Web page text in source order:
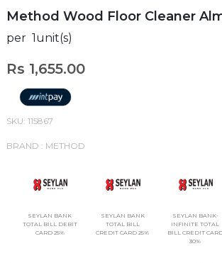
Method Wood Floor Cleaner
per 1unit(s)
Rs 1,655.00
SKU: 115867
BRAND : METHOD
SEYLAN BANK
TOTAL BILL DEBIT
CARD 25%
SEYLAN BANK
TOTAL BILL
CREDIT CARD 25%
SEYLAN BANK-
INFINITE TOTAL
BILL CREDIT
30%